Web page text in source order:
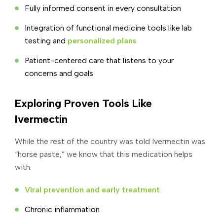
Fully informed consent in every consultation
Integration of functional medicine tools like lab
testing and personalized plans
Patient-centered care that listens to your
concerns and goals
Exploring Proven Tools Like
Ivermectin
While the rest of the country was told Ivermectin was
“horse paste,” we know that this medication helps
with:
Viral prevention and early treatment
Chronic inflammation